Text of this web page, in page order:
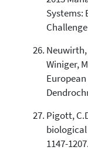
Systems:
Neuwirth,
Winiger,
Pigott,
biological
1147-1207.